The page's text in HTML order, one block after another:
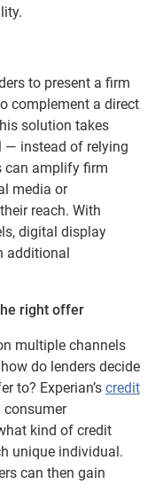
to present a firm
complement a direct
solution takes
— instead of relying
can amplify firm
media or
reach. With
digital display
additional
right offer
multiple channels
how do lenders decide
to? Experian’s credit
consumer
kind of credit
unique individual.
can then gain